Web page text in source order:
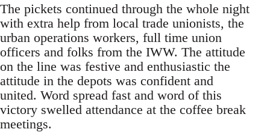
The pickets continued through the whole night
with extra help from local trade unionists, the
urban operations workers, full time union
officers and folks from the IWW. The attitude
on the line was festive and enthusiastic the
attitude in the depots was confident and
united. Word spread fast and word of this
victory swelled attendance at the coffee break
meetings.